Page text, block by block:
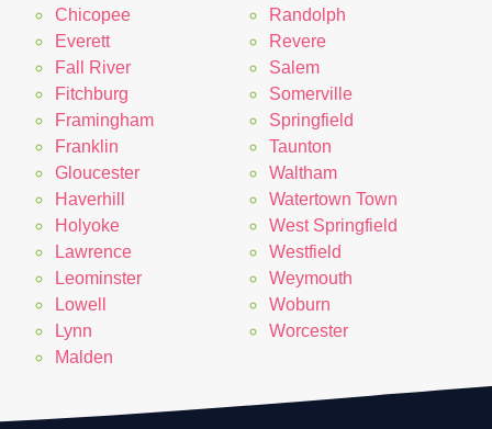
Chicopee
Everett
Fall River
Fitchburg
Framingham
Franklin
Gloucester
Haverhill
Holyoke
Lawrence
Leominster
Lowell
Lynn
Malden
Randolph
Revere
Salem
Somerville
Springfield
Taunton
Waltham
Watertown Town
West Springfield
Westfield
Weymouth
Woburn
Worcester